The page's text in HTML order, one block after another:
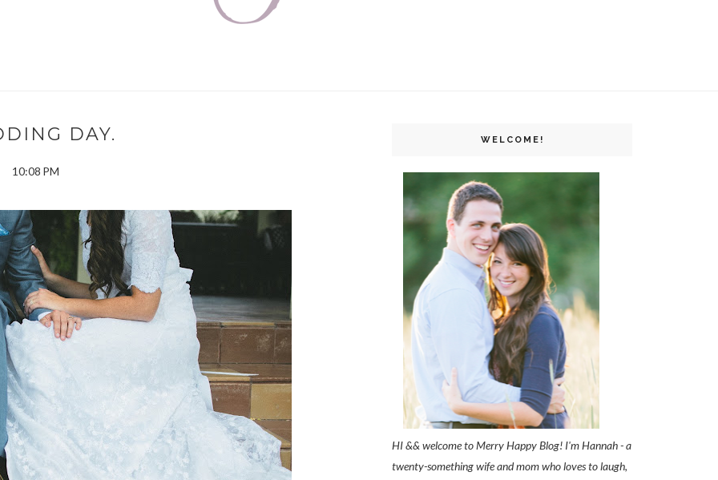
DAY.
10:08 PM
WELCOME!
HI && welcome to Merry Happy Blog! I'm Hannah - a
twenty-something wife and mom who loves to laugh,